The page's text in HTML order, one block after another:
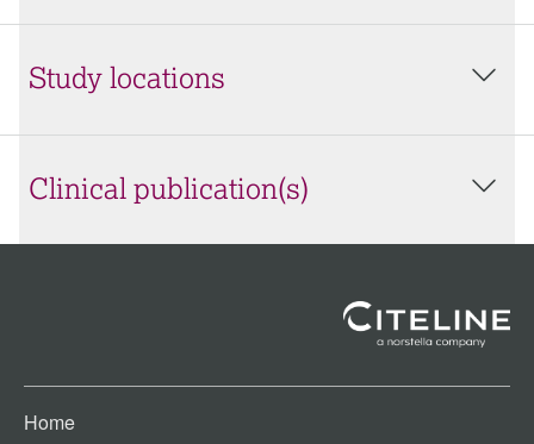
Study locations
Clinical publication(s)
Home